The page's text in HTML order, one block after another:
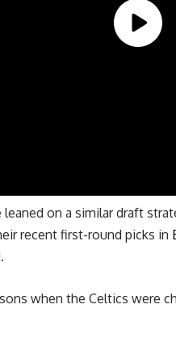
on a similar draft
recent first-round picks in
when the Celtics were